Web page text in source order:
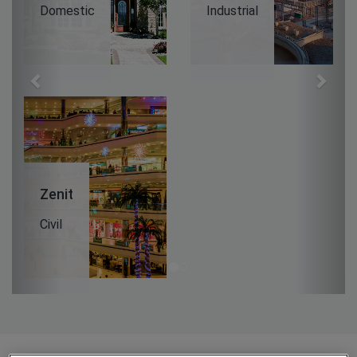
Domestic Industrial
Zenit
Civil